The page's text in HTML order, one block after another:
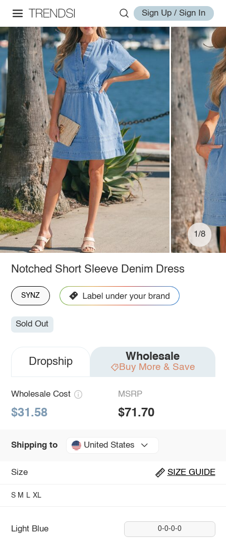
Sign Up / Sign In
1/8
Notched Short Sleeve Denim Dress
SYNZ
Sold Out
Dropship Wholesale
Buy More & Save
Wholesale Cost
$31.58
MSRP
$71.70
Shipping to United States
Size SIZE GUIDE
S M L XL
Light Blue 0-0-0-0